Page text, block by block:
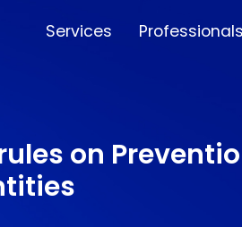
Services Professionals
on